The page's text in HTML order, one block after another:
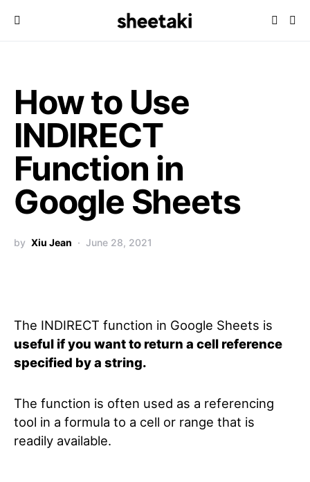
How to Use
INDIRECT
Function in
Google Sheets
by Xiu Jean June 28, 2021
The INDIRECT function in Google Sheets is
useful if you want to return a cell reference
specified by a string.
The function is often used as a referencing
tool in a formula to a cell or range that is
readily available.